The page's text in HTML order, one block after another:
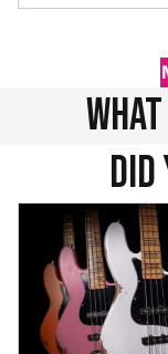
what
Where to get